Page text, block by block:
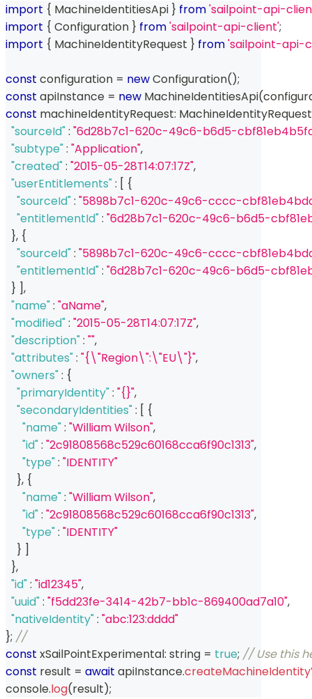
import { MachineIdentitiesApi } from'sailpoint-api-
import { Configuration } from'sailpoint-api-client';
import { MachineIdentityRequest } from'sailpoint-api-
const configuration = newConfiguration();
const apiInstance = new MachineIdentitiesApi(
const machineIdentityRequest:
"sourceId": "6d28b7c1-620c-49c6-b6d5-
"subtype": "Application",
"created": "2015-05-28T14:07:17Z",
"userEntitlements": [ {
"sourceId": "5898b7c1-620c-49c6-cccc-
"entitlementId": "6d28b7c1-620c-49c6-b6d5-
}, {
"sourceId": "5898b7c1-620c-49c6-cccc-
"entitlementId": "6d28b7c1-620c-49c6-b6d5-
} ],
"name": "aName",
"modified": "2015-05-28T14:07:17Z",
"description": "",
"attributes": "{\"Region\":\"EU\"}",
"owners": {
"primaryIdentity": "{}",
"secondaryIdentities": [ {
"name": "William Wilson",
"id": "2c91808568c529c60168cca6f90c1313",
"type": "IDENTITY"
}, {
"name": "William Wilson",
"id": "2c91808568c529c60168cca6f90c1313",
"type": "IDENTITY"
} ]
},
"id": "id12345",
"uuid": "f5dd23fe-3414-42b7-bb1c-869400ad7a10",
"nativeIdentity": "abc:123:dddd"
}; //
const xSailPointExperimental: string = true; // Use this
const result = await apiInstance.
console.log(result);